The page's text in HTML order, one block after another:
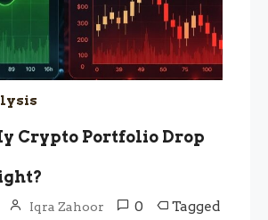
Crypto Portfolio Drop
Iqra Zahoor 0 Tagged